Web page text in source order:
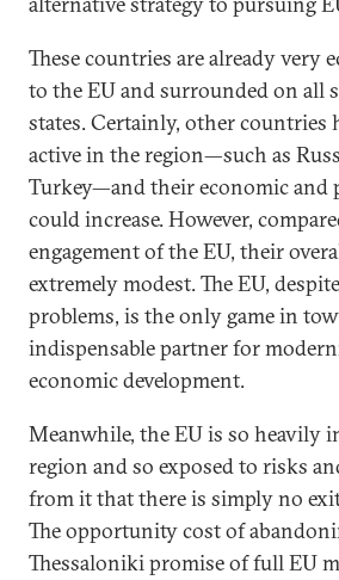
These countries are already very
to the EU and surrounded on all
states. Certainly, other countries
active in the region—such as
Turkey—and their economic and
could increase. However,
engagement of the EU, their
extremely modest. The EU,
problems, is the only game in
indispensable partner for
economic development.
Meanwhile, the EU is so heavily
region and so exposed to risks
from it that there is simply no
The opportunity cost of
Thessaloniki promise of full EU